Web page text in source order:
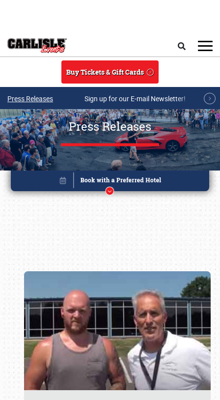
Buy Tickets & Gift Cards
Press Releases Sign up for our E-mail Newsletter!
Press Releases
Book online or call (800) 216-1876